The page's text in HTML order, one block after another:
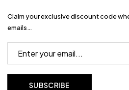
Claim your exclusive discount code
emails…